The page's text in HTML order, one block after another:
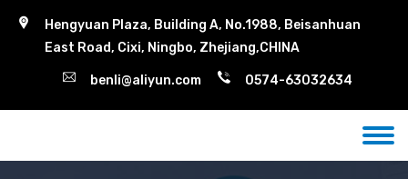
Hengyuan Plaza, Building A, No.1988, Beisanhuan
East Road, Cixi, Ningbo, Zhejiang,CHINA
benli@aliyun.com 0574-63032634